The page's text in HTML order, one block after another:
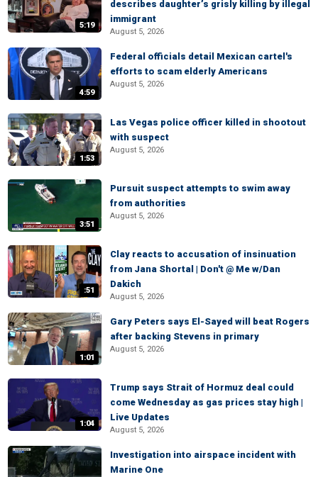
5:19
describes daughter’s grisly killing by illegal
immigrant
August 5, 2026
4:59
Federal officials detail Mexican cartel's
efforts to scam elderly Americans
August 5, 2026
1:53
Las Vegas police officer killed in shootout
with suspect
August 5, 2026
3:51
Pursuit suspect attempts to swim away
from authorities
August 5, 2026
:51
Clay reacts to accusation of insinuation
from Jana Shortal | Don't @ Me w/Dan
Dakich
August 5, 2026
1:01
Gary Peters says El-Sayed will beat Rogers
after backing Stevens in primary
August 5, 2026
1:04
Trump says Strait of Hormuz deal could
come Wednesday as gas prices stay high |
Live Updates
August 5, 2026
Investigation into airspace incident with
Marine One